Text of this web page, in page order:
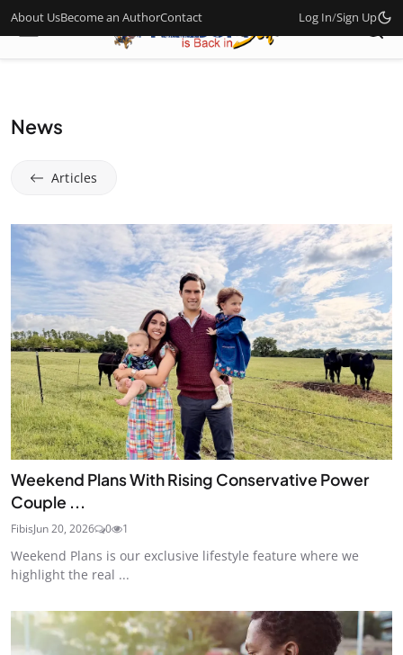
About UsBecome an AuthorContact Log In/Sign Up
News
Articles
Weekend Plans With Rising Conservative Power
Couple ...
FibisJun 20, 2026 0 1
Weekend Plans is our exclusive lifestyle feature where we
highlight the real ...